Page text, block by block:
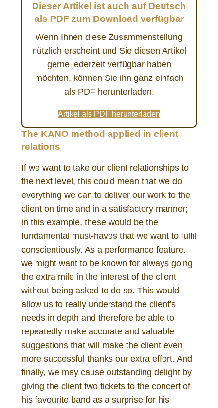
Dieser Artikel ist auch auf Deutsch
als PDF zum Download verfügbar
Wenn Ihnen diese Zusammenstellung
nützlich erscheint und Sie diesen Artikel
gerne jederzeit verfügbar haben
möchten, können Sie ihn ganz einfach
als PDF herunterladen.
Artikel als PDF herunterladen
The KANO method applied in client
relations
If we want to take our client relationships to
the next level, this could mean that we do
everything we can to deliver our work to the
client on time and in a satisfactory manner;
in this example, these would be the
fundamental must-haves that we want to fulfil
conscientiously. As a performance feature,
we might want to be known for always going
the extra mile in the interest of the client
without being asked to do so. This would
allow us to really understand the client's
needs in depth and therefore be able to
repeatedly make accurate and valuable
suggestions that will make the client even
more successful thanks our extra effort. And
finally, we may cause outstanding delight by
giving the client two tickets to the concert of
his favourite band as a surprise for his